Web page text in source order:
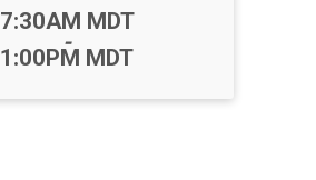
Time:
7:30AM MDT
-
1:00PM MDT